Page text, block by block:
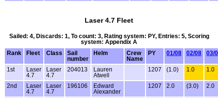
Laser 4.7 Fleet
Sailed: 4, Discards: 1, To count: 3, Rating system: PY, Entries: 5, Scoring
system: Appendix A
Rank
Fleet Class
Sail
number
Helm
Crew
Name
PY 01/08 02/08 03/
1st
Laser
4.7
Laser
4.7
204013
Lauren
Atwell
1207 (1.0) 1.0 1.0
2nd
Laser
4.7
Laser
4.7
196106
Edward
Alexander
1207 2.0 (3.0) 2.0